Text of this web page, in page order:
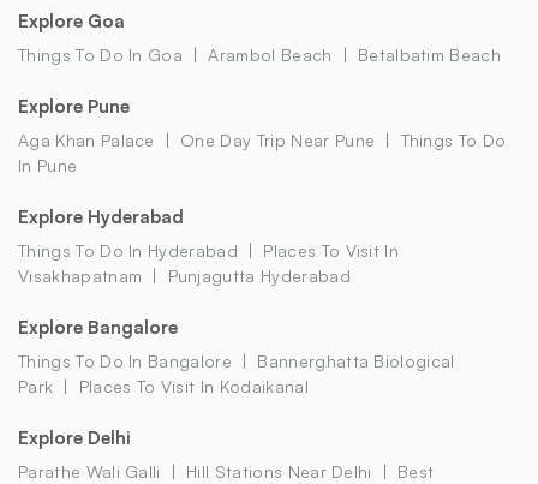
Explore Goa
Things To Do In Goa Arambol Beach Betalbatim Beach
Explore Pune
Aga Khan Palace One Day Trip Near Pune
Things To Do
In Pune
Explore Hyderabad
Things To Do In Hyderabad
Places To Visit In
Visakhapatnam
Punjagutta Hyderabad
Explore Bangalore
Things To Do In Bangalore
Bannerghatta Biological
Park
Places To Visit In Kodaikanal
Explore Delhi
Parathe Wali Galli Hill Stations Near Delhi
Best